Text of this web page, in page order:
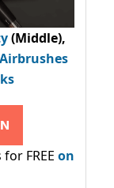
(Middle),
FREE on